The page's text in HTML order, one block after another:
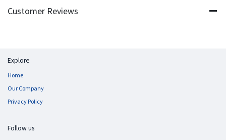
Customer Reviews
Explore
Home
Our Company
Privacy Policy
Follow us